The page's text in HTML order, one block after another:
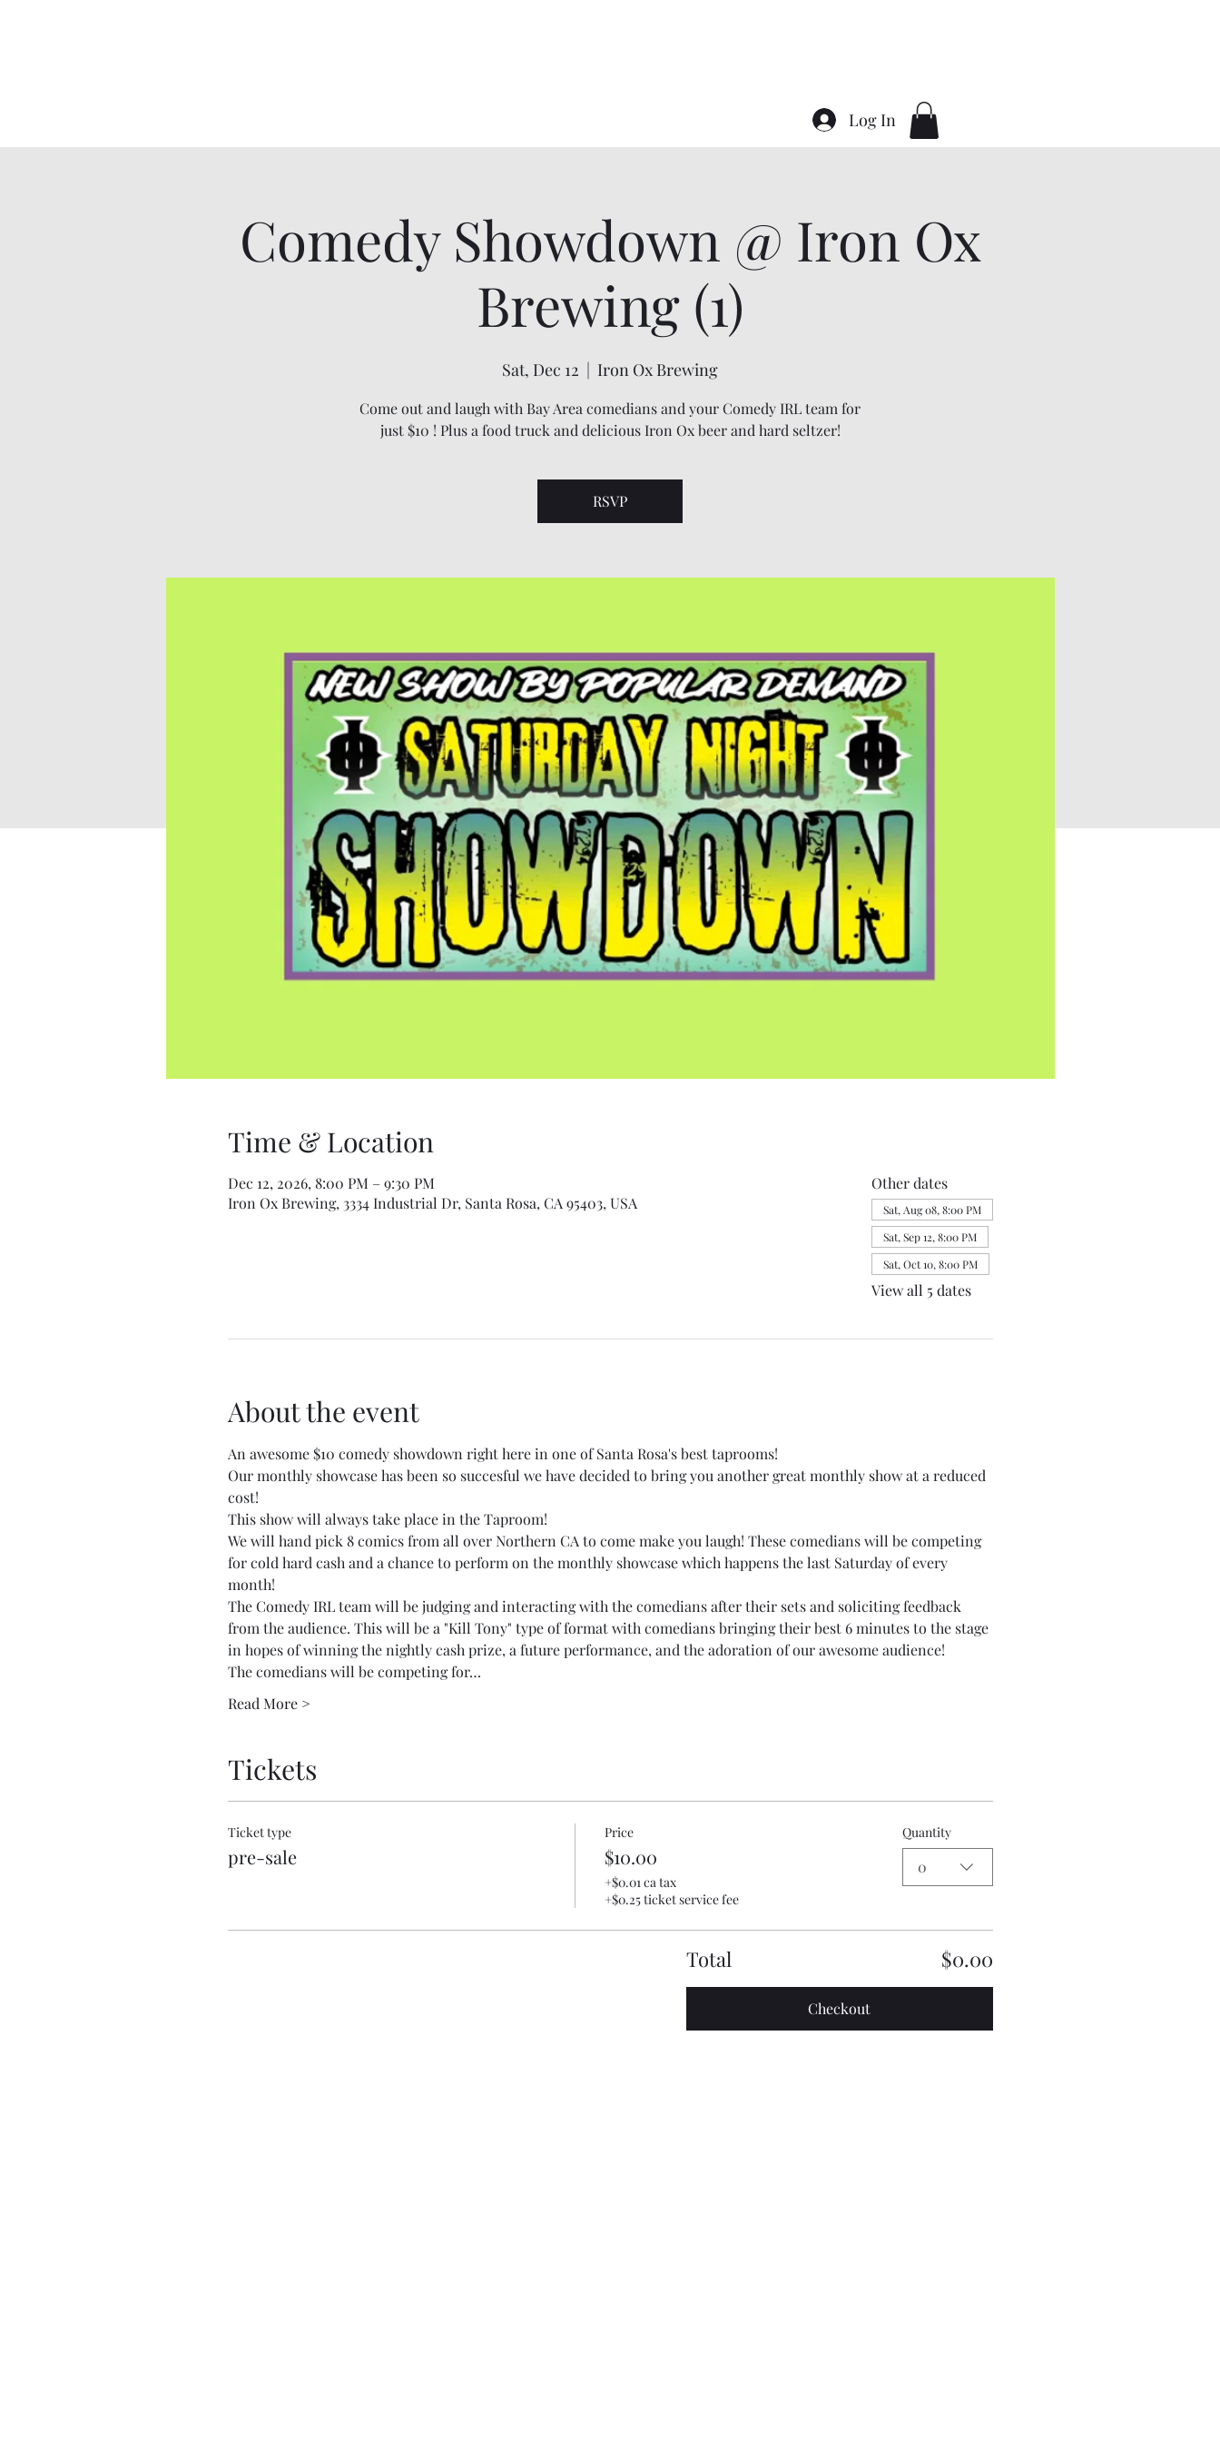
Log In
Comedy Showdown @ Iron Ox
Brewing (1)
Sat, Dec 12
  |
Iron Ox Brewing
Come out and laugh with Bay Area comedians and your Comedy IRL team for
just $10 ! Plus a food truck and delicious Iron Ox beer and hard seltzer!
RSVP
Time & Location
Dec 12, 2026, 8:00 PM – 9:30 PM
Iron Ox Brewing, 3334 Industrial Dr, Santa Rosa, CA 95403, USA
Other dates
Sat, Aug 08, 8:00 PM
Sat, Sep 12, 8:00 PM
Sat, Oct 10, 8:00 PM
View all 5 dates
About the event
An awesome $10 comedy showdown right here in one of Santa Rosa's best taprooms!
Our monthly showcase has been so succesful we have decided to bring you another great monthly show at a reduced
cost!
This show will always take place in the Taproom!
We will hand pick 8 comics from all over Northern CA to come make you laugh! These comedians will be competing
for cold hard cash and a chance to perform on the monthly showcase which happens the last Saturday of every
month!
The Comedy IRL team will be judging and interacting with the comedians after their sets and soliciting feedback
from the audience. This will be a "Kill Tony" type of format with comedians bringing their best 6 minutes to the stage
in hopes of winning the nightly cash prize, a future performance, and the adoration of our awesome audience!
The comedians will be competing for…
Read More >
Tickets
Ticket type
pre-sale
Price
$10.00
+$0.01 ca tax
+$0.25 ticket service fee
Quantity
0
Total $0.00
Checkout